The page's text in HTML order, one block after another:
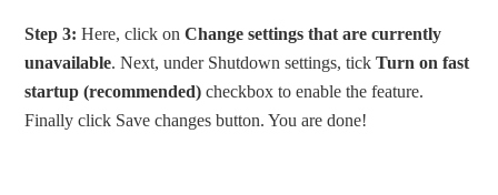
Step 3: Here, click onChange settings that are currently
unavailable. Next, under Shutdown settings, tickTurn on fast
startup (recommended) checkbox to enable the feature.
Finally click Save changes button. You are done!